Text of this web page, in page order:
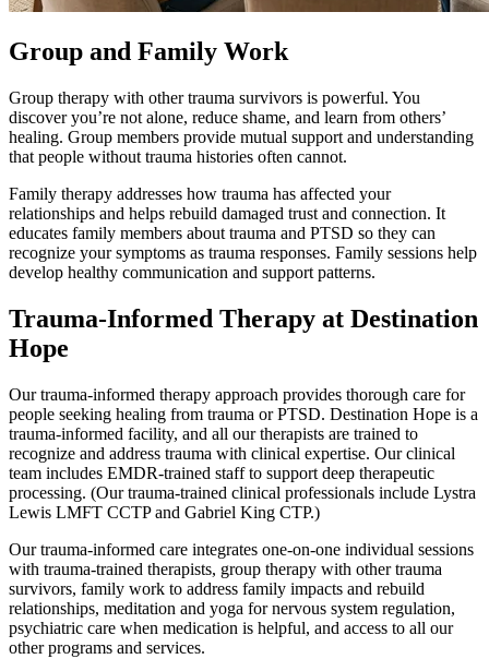
Group and Family Work
Group therapy with other trauma survivors is powerful. You
discover you’re not alone, reduce shame, and learn from others’
healing. Group members provide mutual support and understanding
that people without trauma histories often cannot.
Family therapy addresses how trauma has affected your
relationships and helps rebuild damaged trust and connection. It
educates family members about trauma and PTSD so they can
recognize your symptoms as trauma responses. Family sessions help
develop healthy communication and support patterns.
Trauma-Informed Therapy at Destination
Hope
Our trauma-informed therapy approach provides thorough care for
people seeking healing from trauma or PTSD. Destination Hope is a
trauma-informed facility, and all our therapists are trained to
recognize and address trauma with clinical expertise. Our clinical
team includes EMDR-trained staff to support deep therapeutic
processing. (Our trauma-trained clinical professionals include Lystra
Lewis LMFT CCTP and Gabriel King CTP.)
Our trauma-informed care integrates one-on-one individual sessions
with trauma-trained therapists, group therapy with other trauma
survivors, family work to address family impacts and rebuild
relationships, meditation and yoga for nervous system regulation,
psychiatric care when medication is helpful, and access to all our
other programs and services.